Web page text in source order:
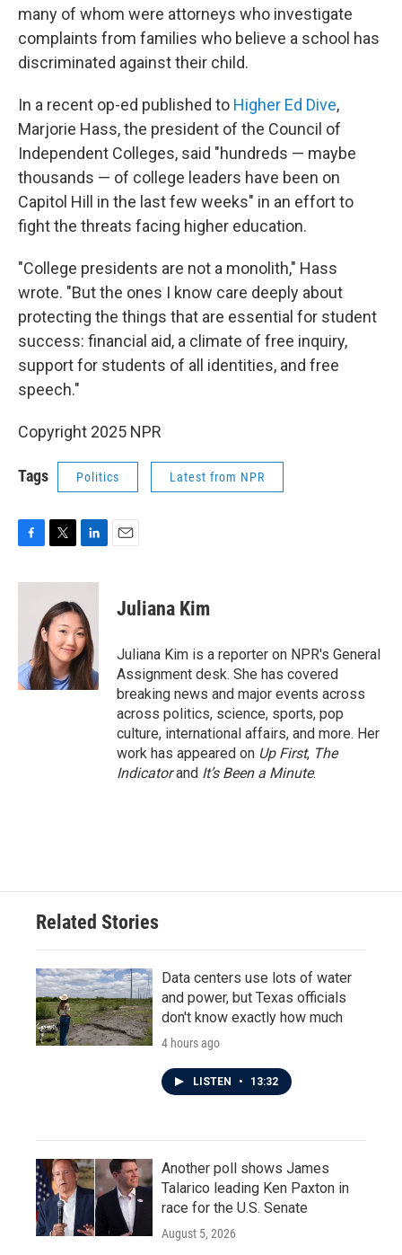
many of whom were attorneys who investigate
complaints from families who believe a school has
discriminated against their child.
In a recent op-ed published to Higher Ed Dive,
Marjorie Hass, the president of the Council of
Independent Colleges, said "hundreds — maybe
thousands — of college leaders have been on
Capitol Hill in the last few weeks" in an effort to
fight the threats facing higher education.
"College presidents are not a monolith," Hass
wrote. "But the ones I know care deeply about
protecting the things that are essential for student
success: financial aid, a climate of free inquiry,
support for students of all identities, and free
speech."
Copyright 2025 NPR
Tags Politics Latest from NPR
c
k
i
t
t
e
r
n
k
e
d
I
n
Juliana Kim
Juliana Kim is a reporter on NPR's General
Assignment desk. She has covered
breaking news and major events across
across politics, science, sports, pop
culture, international affairs, and more. Her
work has appeared on Up First, The
Indicatorand It’s Been a Minute.
Related Stories
Data centers use lots of water
and power, but Texas officials
don't know exactly how much
4 hours ago
LISTEN • 13:32
Another poll shows James
Talarico leading Ken Paxton in
race for the U.S. Senate
August 5, 2026